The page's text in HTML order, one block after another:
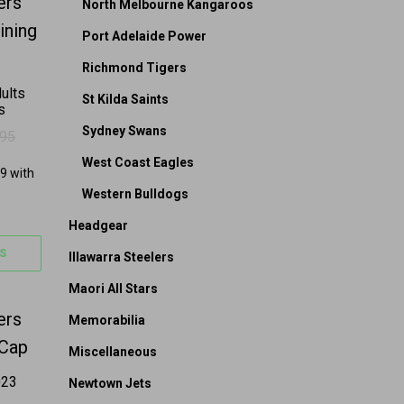
the product page
multiple variants. The options may be chosen on
North Melbourne Kangaroos
Port Adelaide Power
Richmond Tigers
St Kilda Saints
Sydney Swans
West Coast Eagles
Western Bulldogs
Headgear
Illawarra Steelers
Maori All Stars
Memorabilia
Miscellaneous
Newtown Jets